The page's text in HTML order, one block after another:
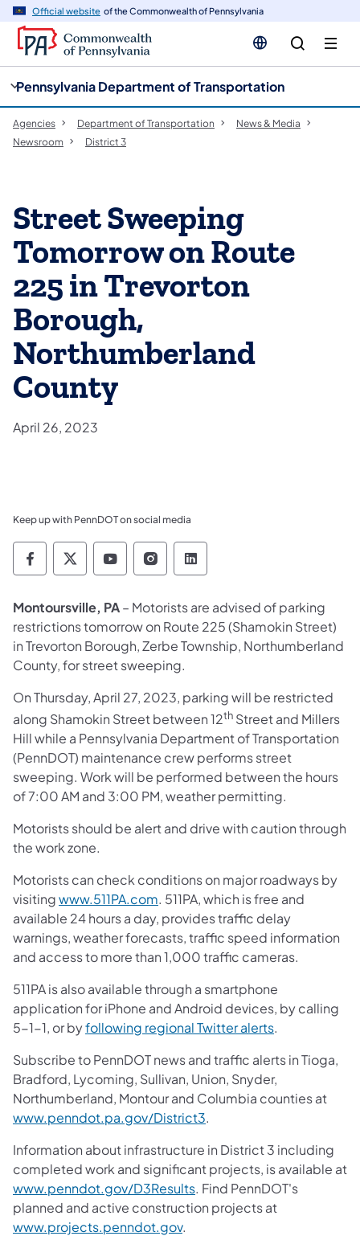
Official website of the Commonwealth of Pennsylvania
Pennsylvania Department of Transportation
Agencies Department of Transportation
News & Media
Newsroom
District 3
Street Sweeping
Tomorrow on Route
225 in Trevorton
Borough,
Northumberland
County
April 26, 2023
Keep up with PennDOT on social media
Pennsylvania Department of Transportation
Pennsylvania Department of
Pennsylvania Department of
Pennsylvania Department
Pennsylvania
Montoursville, PA– Motorists are advised of parking
restrictions tomorrow on Route 225 (Shamokin Street)
in Trevorton Borough, Zerbe Township, Northumberland
County, for street sweeping.
On Thursday, April 27, 2023, parking will be restricted
along Shamokin Street between 12th Street and Millers
Hill while a Pennsylvania Department of Transportation
(PennDOT) maintenance crew performs street
sweeping. Work will be performed between the hours
of 7:00 AM and 3:00 PM, weather permitting.
Motorists should be alert and drive with caution through
the work zone.
Motorists can check conditions on major roadways by
visitingwww.511PA.com. 511PA, which is free and
available 24 hours a day, provides traffic delay
warnings, weather forecasts, traffic speed information
and access to more than 1,000 traffic cameras.
511PA is also available through a smartphone
application for iPhone and Android devices, by calling
5-1-1, or byfollowing regional Twitter alerts.
Subscribe to PennDOT news and traffic alerts in Tioga,
Bradford, Lycoming, Sullivan, Union, Snyder,
Northumberland, Montour and Columbia counties at
www.penndot.pa.gov/District3.
Information about infrastructure in District 3 including
completed work and significant projects, is available at
www.penndot.gov/D3Results. Find PennDOT's
planned and active construction projects at
www.projects.penndot.gov.